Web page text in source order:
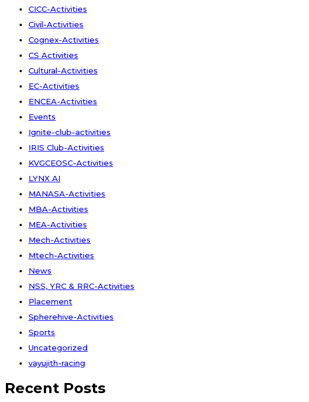
CICC-Activities
Civil-Activities
Cognex-Activities
CS Activities
Cultural-Activities
EC-Activities
ENCEA-Activities
Events
Ignite-club-activities
IRIS Club-Activities
KVGCEOSC-Activities
LYNX AI
MANASA-Activities
MBA-Activities
MEA-Activities
Mech-Activities
Mtech-Activities
News
NSS, YRC & RRC-Activities
Placement
Spherehive-Activities
Sports
Uncategorized
vayujith-racing
Recent Posts